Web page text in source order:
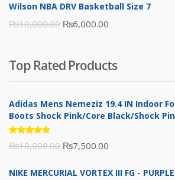
was:
₨16,000.00.
is:
Wilson NBA DRV Basketball Size 7
₨10,000.00 Original
₨10,000.00.
₨6,000.00
₨6,000.00.
Top Rated Products
Adidas Mens Nemeziz 19.4 IN Indoor
Boots Shock Pink/Core Black/Shock
Rated
5.00out
₨10,000.00 Original
₨7,500.00
NIKE MERCURIAL VORTEX III FG - PURPLE